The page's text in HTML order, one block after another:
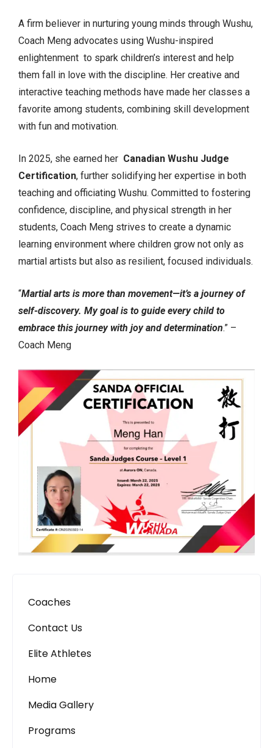
A firm believer in nurturing young minds through Wushu,
Coach Meng advocates using Wushu-inspired
enlightenment to spark children’s interest and help
them fall in love with the discipline. Her creative and
interactive teaching methods have made her classes a
favorite among students, combining skill development
with fun and motivation.
In 2025, she earned her Canadian Wushu Judge
Certification, further solidifying her expertise in both
teaching and officiating Wushu. Committed to fostering
confidence, discipline, and physical strength in her
students, Coach Meng strives to create a dynamic
learning environment where children grow not only as
martial artists but also as resilient, focused individuals.
“Martial arts is more than movement—it’s a journey of
self-discovery. My goal is to guide every child to
embrace this journey with joy and determination.” –
Coach Meng
Coaches
Contact Us
Elite Athletes
Home
Media Gallery
Programs